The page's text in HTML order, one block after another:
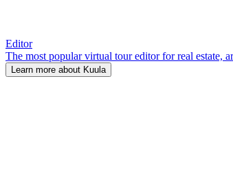
Editor
The most popular virtual tour editor for real estate,
Learn more about Kuula